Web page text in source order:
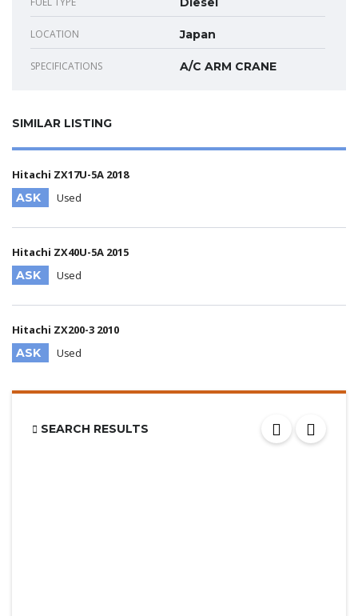
LOCATION Japan
SPECIFICATIONS A/C ARM CRANE
SIMILAR LISTING
Hitachi ZX17U-5A 2018
ASK
Used
Hitachi ZX40U-5A 2015
ASK
Used
Hitachi ZX200-3 2010
ASK
Used
SEARCH RESULTS